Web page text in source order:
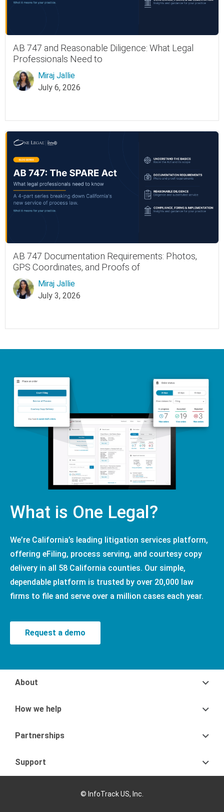
AB 747 and Reasonable Diligence: What Legal
Professionals Need to
Miraj Jallie
July 6, 2026
AB 747 Documentation Requirements: Photos,
GPS Coordinates, and Proofs of
Miraj Jallie
July 3, 2026
What is One Legal?
We’re California’s leading litigation services platform,
offering eFiling, process serving, and courtesy copy
delivery in all 58 California counties. Our simple,
dependable platform is trusted by over 20,000 law
firms to file and serve over a million cases each year.
Request a demo
About
How we help
Partnerships
Support
© InfoTrack US, Inc.